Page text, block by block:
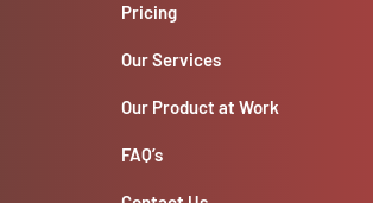
Pricing
Our Services
Our Product at Work
FAQ’s